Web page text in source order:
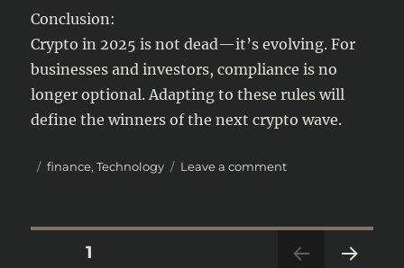
Conclusion:
Crypto in 2025 is not dead—it’s evolving. For
businesses and investors, compliance is no
longer optional. Adapting to these rules will
define the winners of the next crypto wave.
Posted
Categories
finance,Technology Leave a commenton
New
Posts
PAGE1